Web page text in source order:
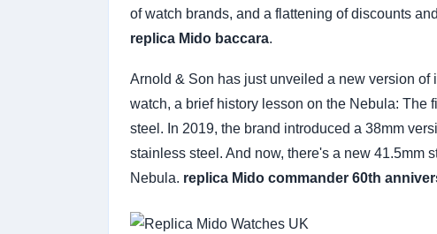
of watch brands, and a flattening of discounts
replica Mido baccara.
Arnold & Son has just unveiled a new version
watch, a brief history lesson on the Nebula: The
steel. In 2019, the brand introduced a 38mm
stainless steel. And now, there's a new 41.5mm
Nebula. replica Mido commander 60th